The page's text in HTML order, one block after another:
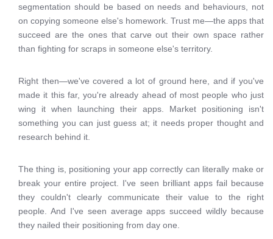
segmentation should be based on needs and behaviours, not
on copying someone else's homework. Trust me—the apps that
succeed are the ones that carve out their own space rather
than fighting for scraps in someone else's territory.
Right then—we've covered a lot of ground here, and if you've
made it this far, you're already ahead of most people who just
wing it when launching their apps. Market positioning isn't
something you can just guess at; it needs proper thought and
research behind it.
The thing is, positioning your app correctly can literally make or
break your entire project. I've seen brilliant apps fail because
they couldn't clearly communicate their value to the right
people. And I've seen average apps succeed wildly because
they nailed their positioning from day one.